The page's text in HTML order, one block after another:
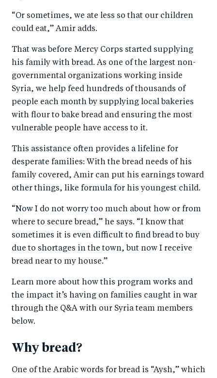
“Or sometimes, we ate less so that our children
could eat,” Amir adds.
That was before Mercy Corps started supplying
his family with bread. As one of the largest non-
governmental organizations working inside
Syria, we help feed hundreds of thousands of
people each month by supplying local bakeries
with flour to bake bread and ensuring the most
vulnerable people have access to it.
This assistance often provides a lifeline for
desperate families: With the bread needs of his
family covered, Amir can put his earnings toward
other things, like formula for his youngest child.
“Now I do not worry too much about how or from
where to secure bread,” he says. “I know that
sometimes it is even difficult to find bread to buy
due to shortages in the town, but now I receive
bread near to my house.”
Learn more about how this program works and
the impact it’s having on families caught in war
through the Q&A with our Syria team members
below.
Why bread?
One of the Arabic words for bread is “Aysh,” which